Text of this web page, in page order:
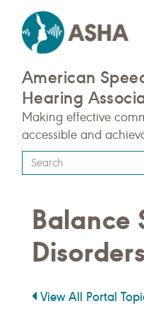
American
Hearing
Making effective
accessible and
Type
your
query
here
Balance
Disorders
View All Portal